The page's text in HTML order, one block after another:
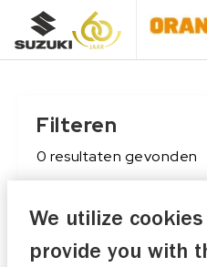
Filteren
0 resultaten gevonden
Conditie
Maak keuze
We utilize
provide you with